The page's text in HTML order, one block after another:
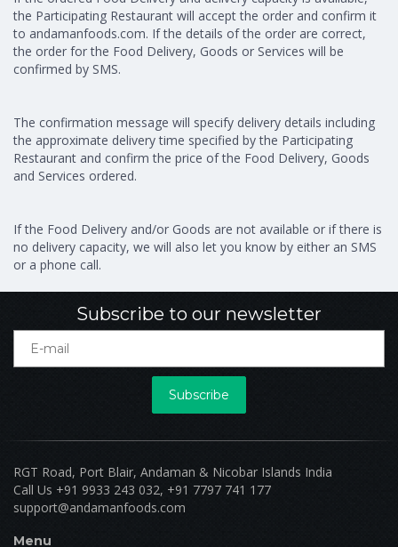
the Participating Restaurant will accept the order and confirm it
to andamanfoods.com. If the details of the order are correct,
the order for the Food Delivery, Goods or Services will be
confirmed by SMS.
The confirmation message will specify delivery details including
the approximate delivery time specified by the Participating
Restaurant and confirm the price of the Food Delivery, Goods
and Services ordered.
If the Food Delivery and/or Goods are not available or if there is
no delivery capacity, we will also let you know by either an SMS
or a phone call.
Subscribe to our newsletter
Subscribe
RGT Road, Port Blair, Andaman & Nicobar Islands India
Call Us +91 9933 243 032, +91 7797 741 177
support@andamanfoods.com
Menu